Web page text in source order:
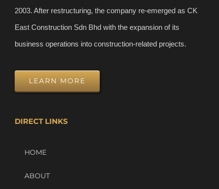
2003. After restructuring, the company re-emerged as CK
East Construction Sdn Bhd with the expansion of its
business operations into construction-related projects.
LEARN MORE
DIRECT LINKS
HOME
ABOUT